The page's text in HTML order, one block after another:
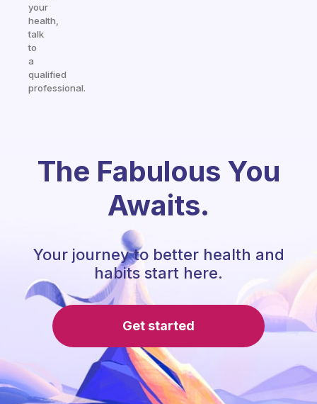
your
health,
talk
to
a
qualified
professional.
The Fabulous You
Awaits.
Your journey to better health and
habits start here.
Get started